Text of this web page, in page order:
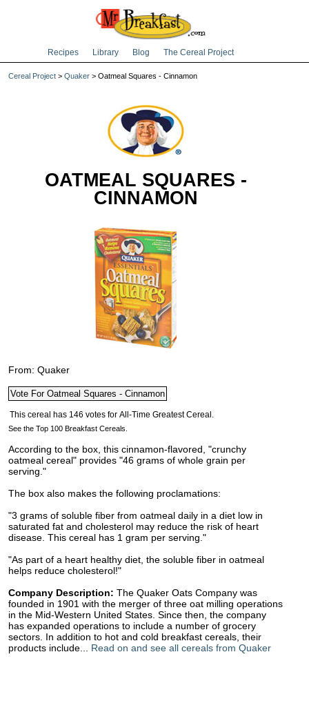
Recipes Library Blog The Cereal Project
Cereal Project > Quaker > Oatmeal Squares - Cinnamon
OATMEAL SQUARES -
CINNAMON
From: Quaker
See the Top 100 Breakfast Cereals.
According to the box, this cinnamon-flavored, "crunchy
oatmeal cereal" provides "46 grams of whole grain per
serving."
The box also makes the following proclamations:
"3 grams of soluble fiber from oatmeal daily in a diet low in
saturated fat and cholesterol may reduce the risk of heart
disease. This cereal has 1 gram per serving."
"As part of a heart healthy diet, the soluble fiber in oatmeal
helps reduce cholesterol!"
Company Description: The Quaker Oats Company was
founded in 1901 with the merger of three oat milling operations
in the Mid-Western United States. Since then, the company
has expanded operations to include a number of grocery
sectors. In addition to hot and cold breakfast cereals, their
products include... Read on and see all cereals from Quaker